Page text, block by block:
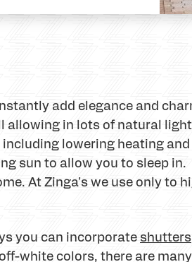
add elegance and
allowing in lots of natural
lowering heating
sun to allow you to sleep
At Zinga's we use only to
you can incorporate shutters
white colors, there are